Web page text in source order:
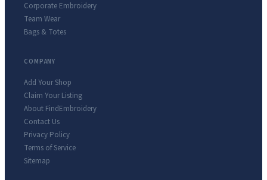
Corporate Embroidery
Team Wear
Bags & Totes
COMPANY
Add Your Shop
Claim Your Listing
About FindEmbroidery
Contact Us
Privacy Policy
Terms of Service
Sitemap